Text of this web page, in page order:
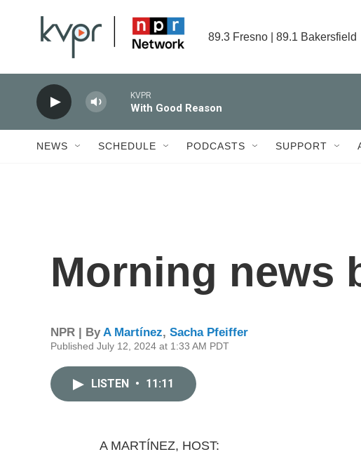
89.3 Fresno | 89.1 Bakersfield
KVPR
With Good Reason
NEWS SCHEDULE PODCASTS SUPPORT
Morning news
NPR | ByA Martínez, Sacha Pfeiffer
Published July 12, 2024 at 1:33 AM PDT
LISTEN • 11:11
A MARTÍNEZ, HOST: